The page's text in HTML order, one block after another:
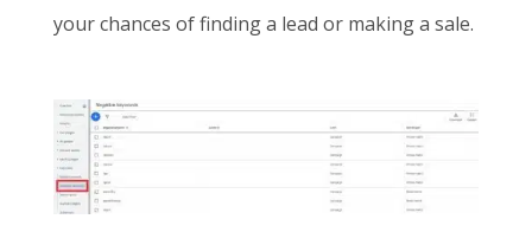
your chances of finding a lead or making a sale.